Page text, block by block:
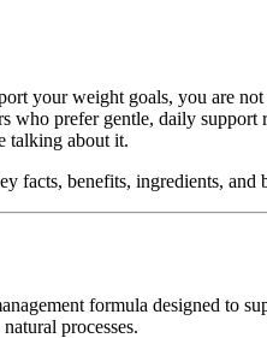
your weight goals, you are
who prefer gentle, daily
talking about it.
facts, benefits, ingredients,
formula designed to
processes.